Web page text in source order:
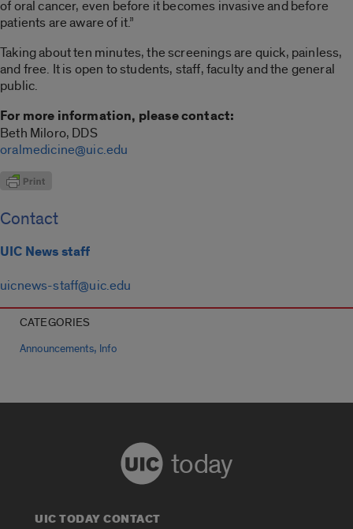
of oral cancer, even before it becomes invasive and before
patients are aware of it.”
Taking about ten minutes, the screenings are quick, painless,
and free. It is open to students, staff, faculty and the general
public.
For more information, please contact:
Beth Miloro, DDS
oralmedicine@uic.edu
Contact
UIC News staff
uicnews-staff@uic.edu
CATEGORIES
Announcements, Info
today
UIC TODAY CONTACT